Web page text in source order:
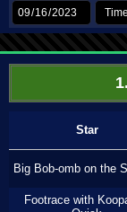
Star
Big Bob-omb on the
Footrace with